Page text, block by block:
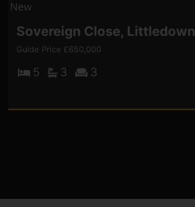
Sovereign Close, Littledown
Guide Price £650,000
5 3 3